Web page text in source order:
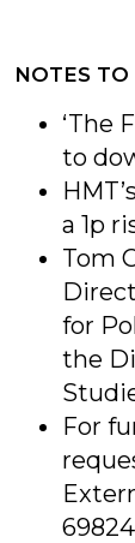
NOTES
‘The
to
HMT’s
a 1p
Tom
for
the
For